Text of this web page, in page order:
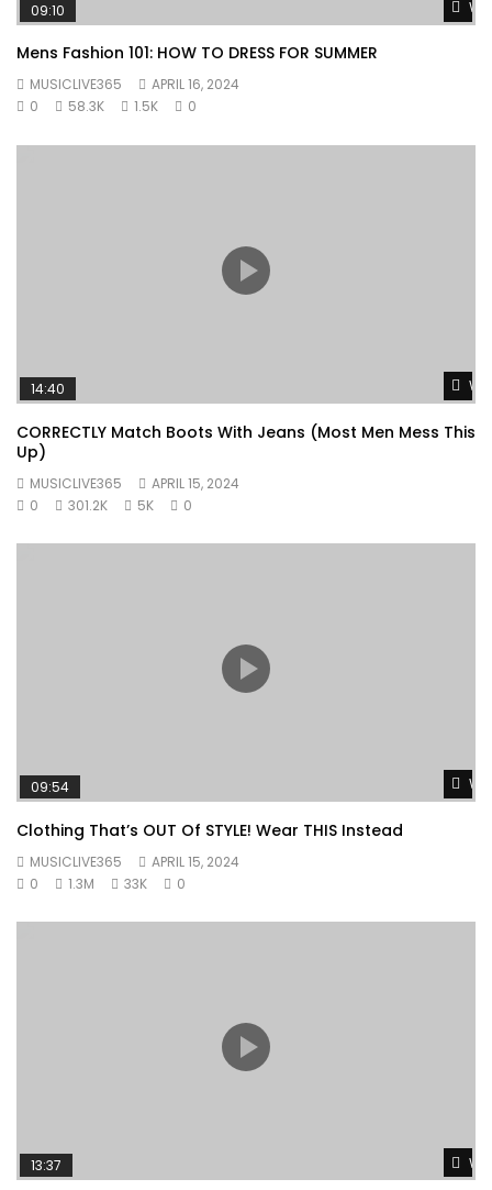
09:10
Mens Fashion 101: HOW TO DRESS FOR SUMMER
MUSICLIVE365
APRIL 16, 2024
0
58.3K 1.5K 0
14:40
CORRECTLY Match Boots With Jeans (Most Men Mess This
Up)
MUSICLIVE365
APRIL 15, 2024
0
301.2K 5K 0
09:54
Clothing That’s OUT Of STYLE! Wear THIS Instead
MUSICLIVE365
APRIL 15, 2024
0
1.3M 33K 0
13:37